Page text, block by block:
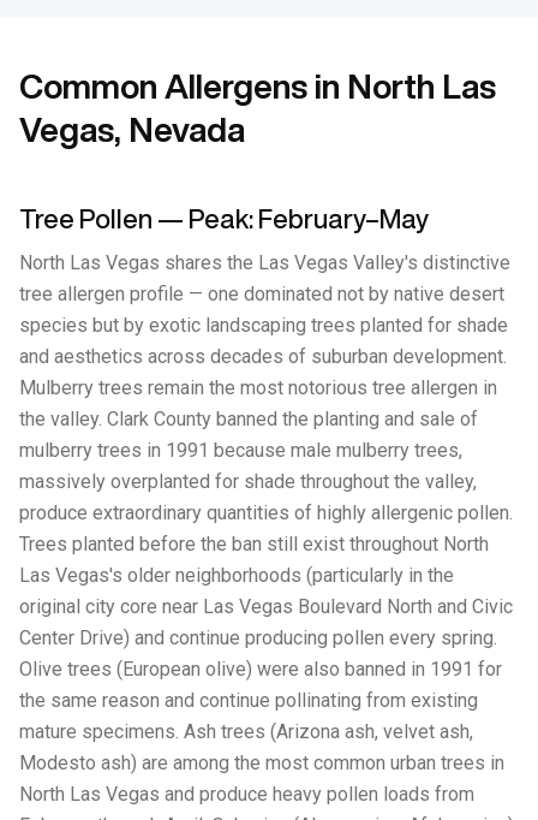
Common Allergens in North Las
Vegas, Nevada
Tree Pollen — Peak: February–May
North Las Vegas shares the Las Vegas Valley's distinctive
tree allergen profile — one dominated not by native desert
species but by exotic landscaping trees planted for shade
and aesthetics across decades of suburban development.
Mulberry trees remain the most notorious tree allergen in
the valley. Clark County banned the planting and sale of
mulberry trees in 1991 because male mulberry trees,
massively overplanted for shade throughout the valley,
produce extraordinary quantities of highly allergenic pollen.
Trees planted before the ban still exist throughout North
Las Vegas's older neighborhoods (particularly in the
original city core near Las Vegas Boulevard North and Civic
Center Drive) and continue producing pollen every spring.
Olive trees (European olive) were also banned in 1991 for
the same reason and continue pollinating from existing
mature specimens. Ash trees (Arizona ash, velvet ash,
Modesto ash) are among the most common urban trees in
North Las Vegas and produce heavy pollen loads from